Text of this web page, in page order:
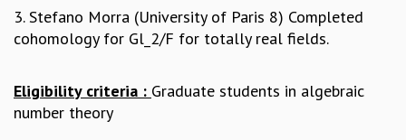
INFOSYS-ICTS TURING LECTURES
ABDUS SALAM MEMORIAL LECTURES
EINSTEIN LECTURES
VISHVESHWARA LECTURES
3. Stefano Morra (University of Paris 8) Completed
cohomology for Gl_2/F for totally real fields.
Eligibility criteria : Graduate students in algebraic
number theory